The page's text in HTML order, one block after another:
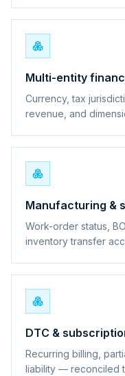
Multi-entity
Currency, tax
revenue, and
Manufacturing &
Work-order status,
inventory transfer
DTC &
Recurring billing,
liability — reconciled